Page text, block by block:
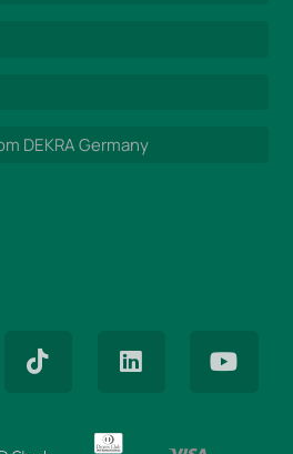
DEKRA Germany